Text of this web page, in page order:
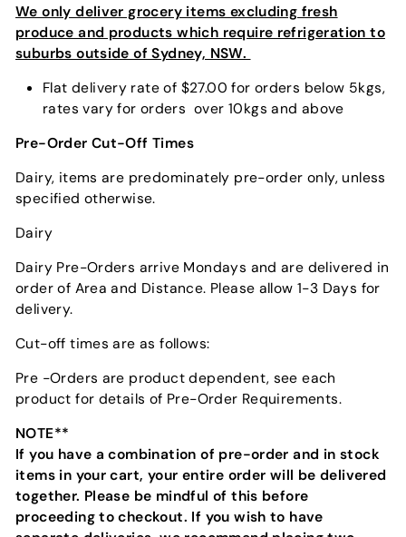
We only deliver grocery items excluding fresh
produce and products which require refrigeration to
suburbs outside of Sydney, NSW.
Flat delivery rate of $27.00 for orders below 5kgs,
rates vary for orders over 10kgs and above
Pre-Order Cut-Off Times
Dairy, items are predominately pre-order only, unless
specified otherwise.
Dairy
Dairy Pre-Orders arrive Mondays and are delivered in
order of Area and Distance. Please allow 1-3 Days for
delivery.
Cut-off times are as follows:
Pre -Orders are product dependent, see each
product for details of Pre-Order Requirements.
NOTE**
If you have a combination of pre-order and in stock
items in your cart, your entire order will be delivered
together. Please be mindful of this before
proceeding to checkout. If you wish to have